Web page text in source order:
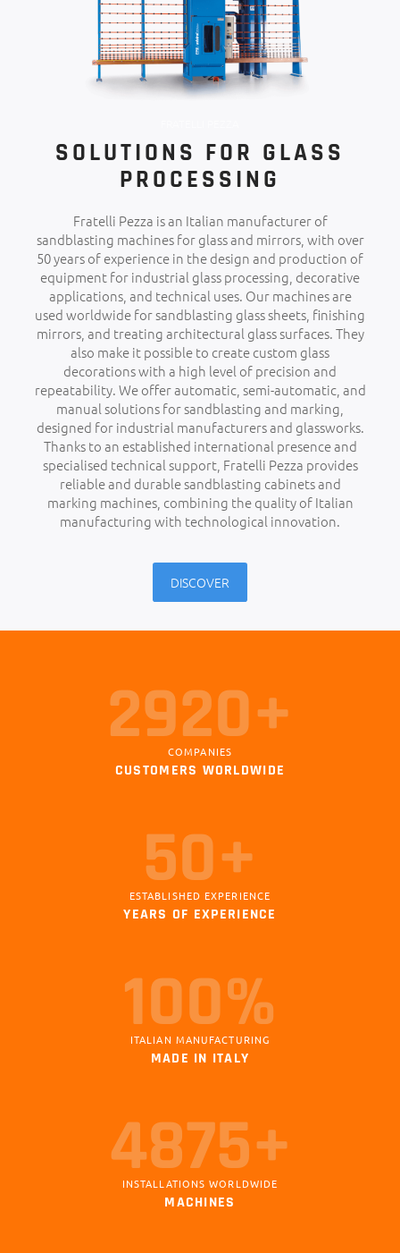
SOLUTIONS FOR GLASS
PROCESSING
Fratelli Pezza is an Italian manufacturer of
sandblasting machines for glass and mirrors, with over
50 years of experience in the design and production of
equipment for industrial glass processing, decorative
applications, and technical uses. Our machines are
used worldwide for sandblasting glass sheets, finishing
mirrors, and treating architectural glass surfaces. They
also make it possible to create custom glass
decorations with a high level of precision and
repeatability. We offer automatic, semi-automatic, and
manual solutions for sandblasting and marking,
designed for industrial manufacturers and glassworks.
Thanks to an established international presence and
specialised technical support, Fratelli Pezza provides
reliable and durable sandblasting cabinets and
marking machines, combining the quality of Italian
manufacturing with technological innovation.
DISCOVER
5000+
INSTALLATIONS WORLDWIDE
MACHINES
100%
ITALIAN MANUFACTURING
MADE IN ITALY
50+
ESTABLISHED EXPERIENCE
YEARS OF EXPERIENCE
3000+
COMPANIES
CUSTOMERS WORLDWIDE